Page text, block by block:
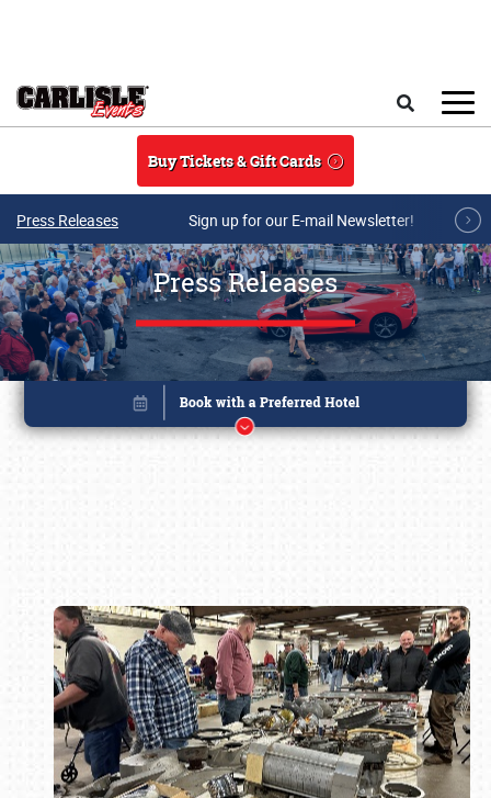
Buy Tickets & Gift Cards
Press Releases Sign up for our E-mail Newsletter!
Press Releases
Book online or call (800) 216-1876